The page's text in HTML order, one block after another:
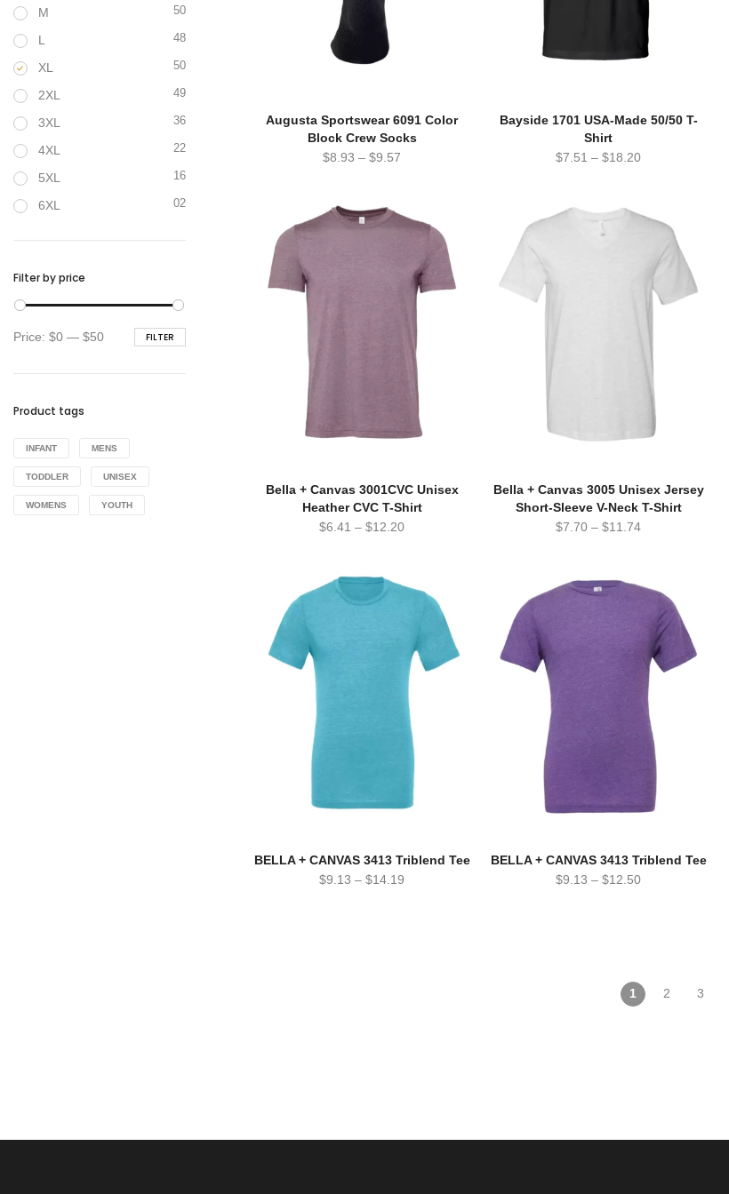
Augusta Sportswear 6091 Color
Block Crew Socks
$8.93 –$9.57
Bayside 1701 USA-Made 50/50 T-
Shirt
$7.51 –$18.20
Bella + Canvas 3001CVC Unisex
Heather CVC T-Shirt
$6.41 –$12.20
Bella + Canvas 3005 Unisex Jersey
Short-Sleeve V-Neck T-Shirt
$7.70 –$11.74
BELLA + CANVAS 3413 Triblend Tee
$9.13 –$14.19
BELLA + CANVAS 3413 Triblend Tee
$9.13 –$12.50
1 2 3
M 50
L 48
XL 50
2XL 49
3XL 36
4XL 22
5XL 16
6XL 02
Filter by price
Min
Max
FILTER
Price: $0 — $50
Product tags
INFANT MENS
TODDLER UNISEX
WOMENS YOUTH